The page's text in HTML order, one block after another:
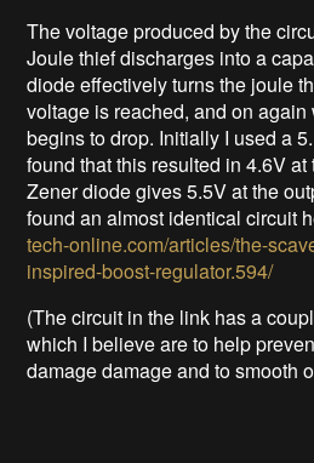
The voltage produced by the
Joule thief discharges into a
diode effectively turns the joule
voltage is reached, and on
begins to drop. Initially I used a
found that this resulted in 4.6V
Zener diode gives 5.5V at the
found an almost identical circuit
tech-online.com/articles/the-
inspired-boost-regulator.594/
(The circuit in the link has a
which I believe are to help
damage damage and to smooth